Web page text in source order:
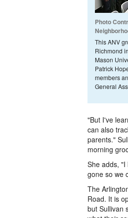
Photo
This ANV
Richmond
Mason
Patrick
members
General
"But I've
can also
parents."
morning
She adds,
gone so we
The
Road. It is
but Sullivan